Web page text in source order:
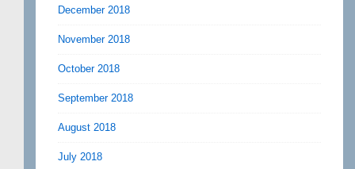
December 2018
November 2018
October 2018
September 2018
August 2018
July 2018